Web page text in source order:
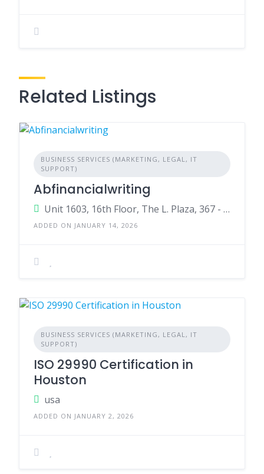
Related Listings
BUSINESS SERVICES (MARKETING, LEGAL, IT
SUPPORT)
Abfinancialwriting
Unit 1603, 16th Floor, The L. Plaza, 367 - 375 Queen's Road Central, Sheung Wan ,999077 , Hong Kong
ADDED ON JANUARY 14, 2026
BUSINESS SERVICES (MARKETING, LEGAL, IT
SUPPORT)
ISO 29990 Certification in
Houston
usa
ADDED ON JANUARY 2, 2026